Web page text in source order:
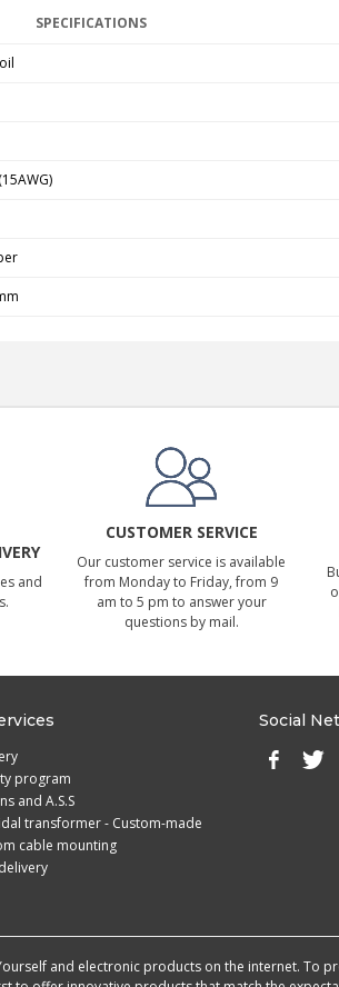
SPECIFICATIONS
and
CUSTOMER SERVICE
Our customer service is available
from Monday to Friday, from 9
am to 5 pm to answer your
questions by mail.
program
and A.S.S
transformer - Custom-made
cable mounting
Social
and electronic products on the internet. To